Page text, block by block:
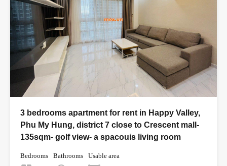
3 bedrooms apartment for rent in Happy Valley,
Phu My Hung, district 7 close to Crescent mall-
135sqm- golf view- a spacouis living room
Bedrooms
Bathrooms
Usable area